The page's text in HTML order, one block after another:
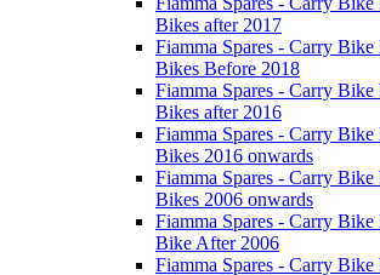
Bikes after 2017
Fiamma Spares - Carry Bike
Bikes Before 2018
Fiamma Spares - Carry Bike
Bikes after 2016
Fiamma Spares - Carry Bike
Bikes 2016 onwards
Fiamma Spares - Carry Bike
Bikes 2006 onwards
Fiamma Spares - Carry Bike
Bike After 2006
Fiamma Spares - Carry Bike